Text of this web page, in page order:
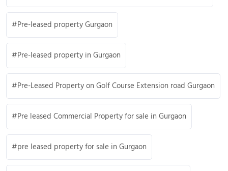
Pre-leased property Gurgaon
Pre-leased property in Gurgaon
Pre-Leased Property on Golf Course Extension road Gurgaon
Pre leased Commercial Property for sale in Gurgaon
pre leased property for sale in Gurgaon